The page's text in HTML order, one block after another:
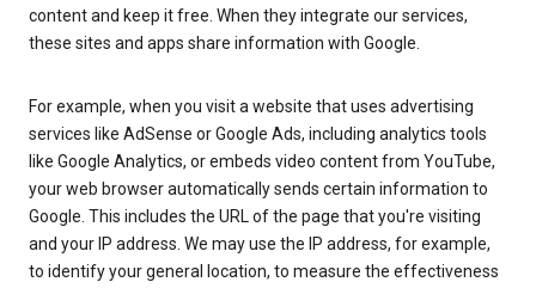
content and keep it free. When they integrate our services,
these sites and apps share information with Google.
For example, when you visit a website that uses advertising
services like AdSense or Google Ads, including analytics tools
like Google Analytics, or embeds video content from YouTube,
your web browser automatically sends certain information to
Google. This includes the URL of the page that you're visiting
and your IP address. We may use the IP address, for example,
to identify your general location, to measure the effectiveness